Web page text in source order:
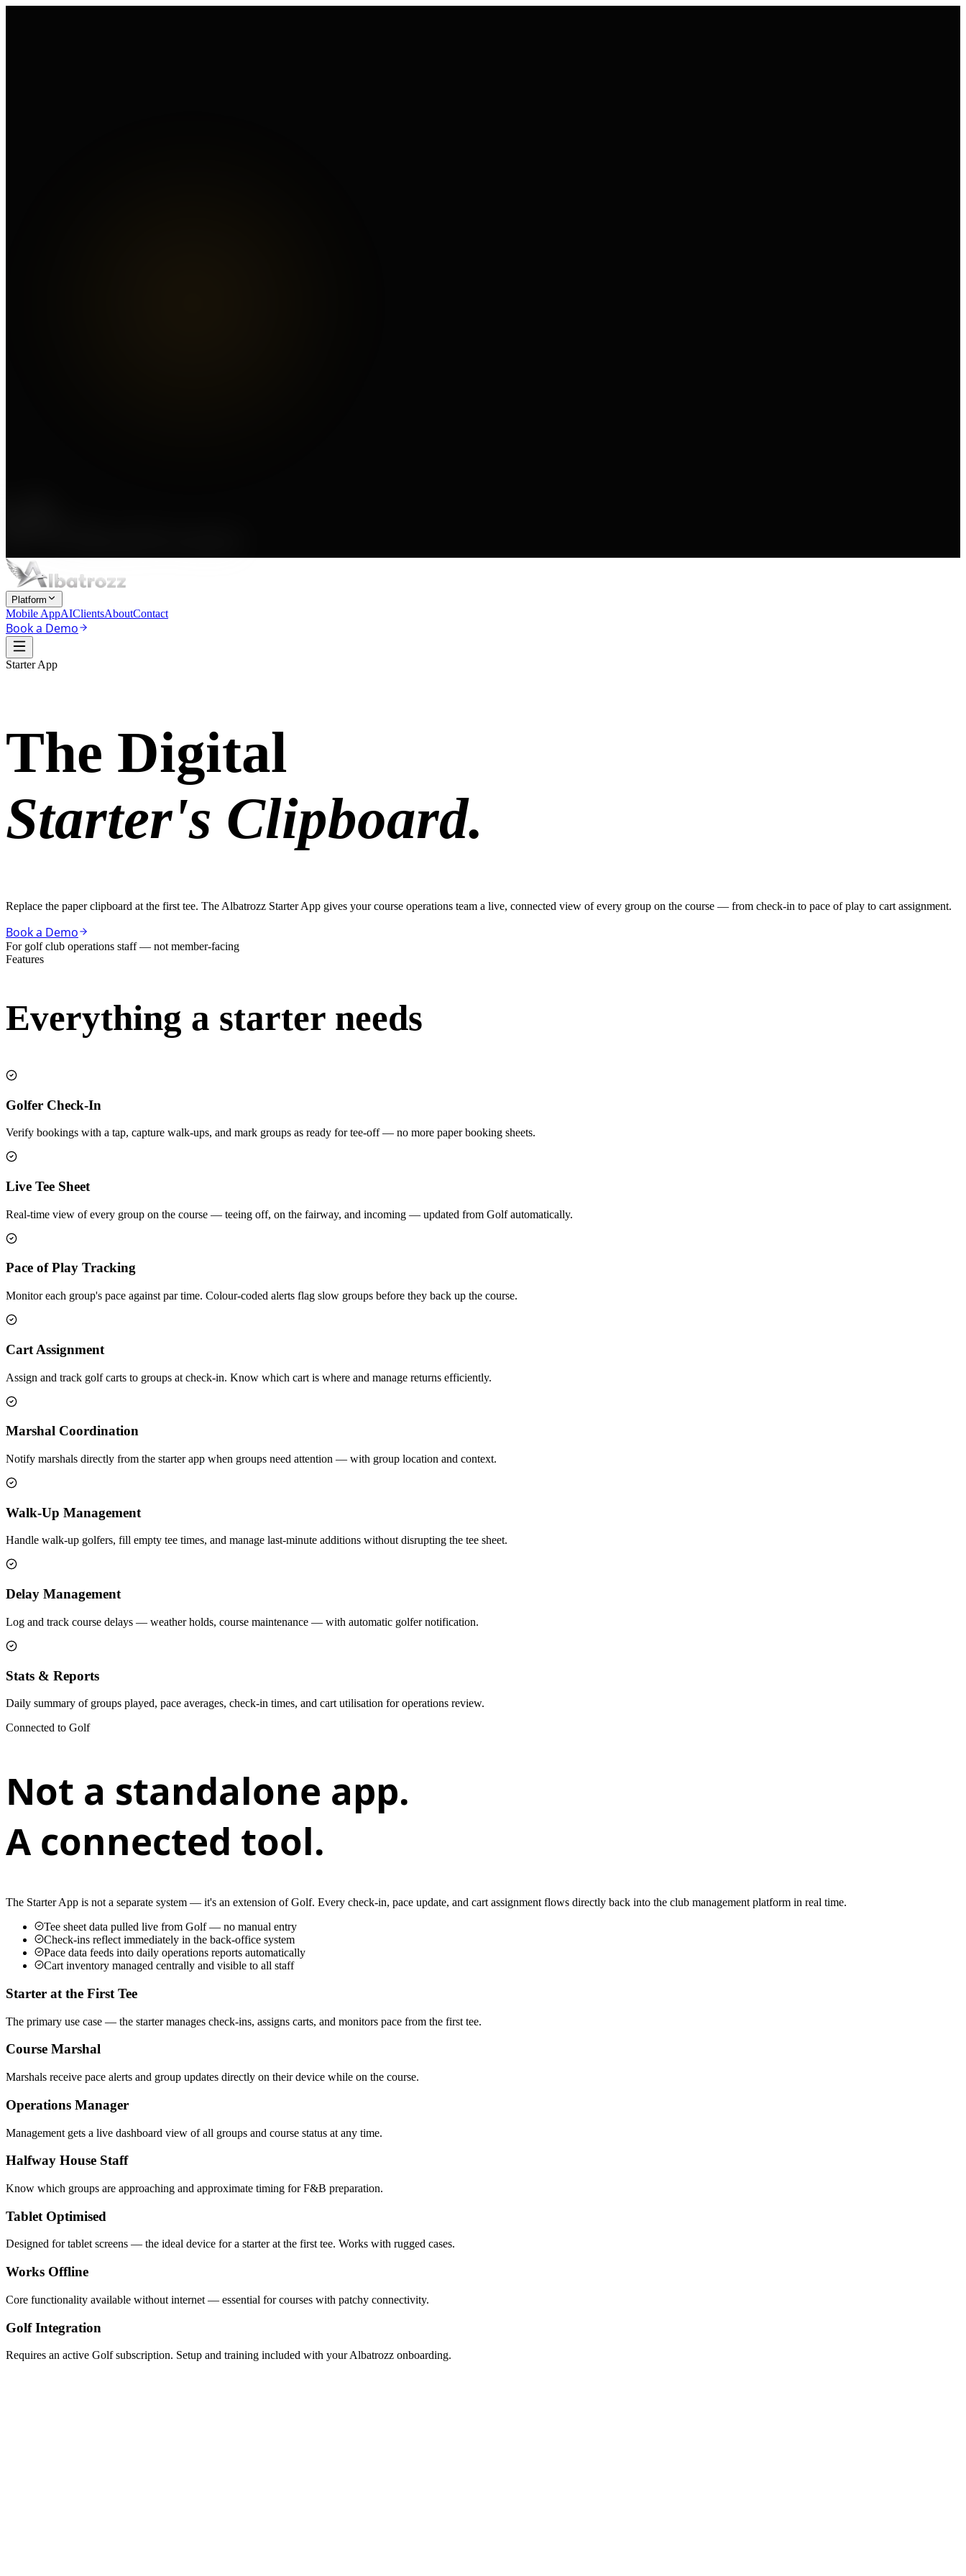
Platform
Mobile AppAIClientsAboutContact
Book a Demo
Starter App
The Digital
Starter's Clipboard.
Replace the paper clipboard at the first tee. The Albatrozz Starter App gives your course operations team a live, connected view of every group on the course — from check-in to pace of play to cart assignment.
Book a Demo
For golf club operations staff — not member-facing
Features
Everything a starter needs
Golfer Check-In
Verify bookings with a tap, capture walk-ups, and mark groups as ready for tee-off — no more paper booking sheets.
Live Tee Sheet
Real-time view of every group on the course — teeing off, on the fairway, and incoming — updated from Golf automatically.
Pace of Play Tracking
Monitor each group's pace against par time. Colour-coded alerts flag slow groups before they back up the course.
Cart Assignment
Assign and track golf carts to groups at check-in. Know which cart is where and manage returns efficiently.
Marshal Coordination
Notify marshals directly from the starter app when groups need attention — with group location and context.
Walk-Up Management
Handle walk-up golfers, fill empty tee times, and manage last-minute additions without disrupting the tee sheet.
Delay Management
Log and track course delays — weather holds, course maintenance — with automatic golfer notification.
Stats & Reports
Daily summary of groups played, pace averages, check-in times, and cart utilisation for operations review.
Connected to Golf
Not a standalone app.
A connected tool.
The Starter App is not a separate system — it's an extension of Golf. Every check-in, pace update, and cart assignment flows directly back into the club management platform in real time.
Tee sheet data pulled live from Golf — no manual entry
Check-ins reflect immediately in the back-office system
Pace data feeds into daily operations reports automatically
Cart inventory managed centrally and visible to all staff
Starter at the First Tee
The primary use case — the starter manages check-ins, assigns carts, and monitors pace from the first tee.
Course Marshal
Marshals receive pace alerts and group updates directly on their device while on the course.
Operations Manager
Management gets a live dashboard view of all groups and course status at any time.
Halfway House Staff
Know which groups are approaching and approximate timing for F&B preparation.
Tablet Optimised
Designed for tablet screens — the ideal device for a starter at the first tee. Works with rugged cases.
Works Offline
Core functionality available without internet — essential for courses with patchy connectivity.
Golf Integration
Requires an active Golf subscription. Setup and training included with your Albatrozz onboarding.